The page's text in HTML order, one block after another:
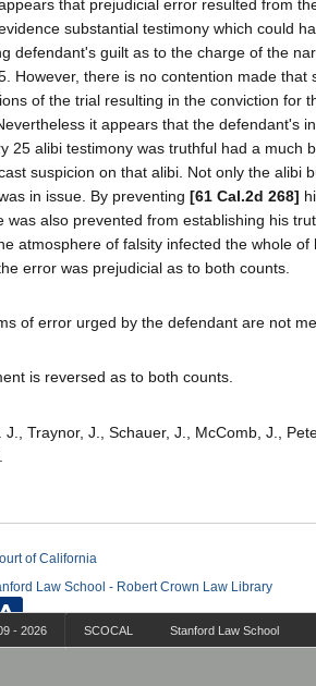
that prejudicial error resulted from
substantial testimony which could
defendant's guilt as to the charge of the
However, there is no contention made that
of the trial resulting in the conviction for
it appears that the defendant's
25 alibi testimony was truthful had a much
suspicion on that alibi. Not only the alibi
in issue. By preventing [61 Cal.2d 268]
was also prevented from establishing his
atmosphere of falsity infected the whole
error was prejudicial as to both counts.
of error urged by the defendant are not
is reversed as to both counts.
J., Traynor, J., Schauer, J., McComb, J.,
- 2026 SCOCAL Stanford Law School